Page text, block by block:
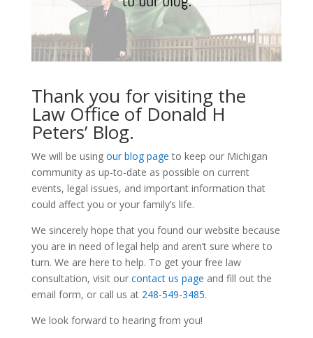
Thank you for visiting the
Law Office of Donald H
Peters’ Blog.
We will be using our blog page to keep our Michigan
community as up-to-date as possible on current
events, legal issues, and important information that
could affect you or your family’s life.
We sincerely hope that you found our website because
you are in need of legal help and aren’t sure where to
turn. We are here to help. To get your free law
consultation, visit our contact us page and fill out the
email form, or call us at 248-549-3485.
We look forward to hearing from you!